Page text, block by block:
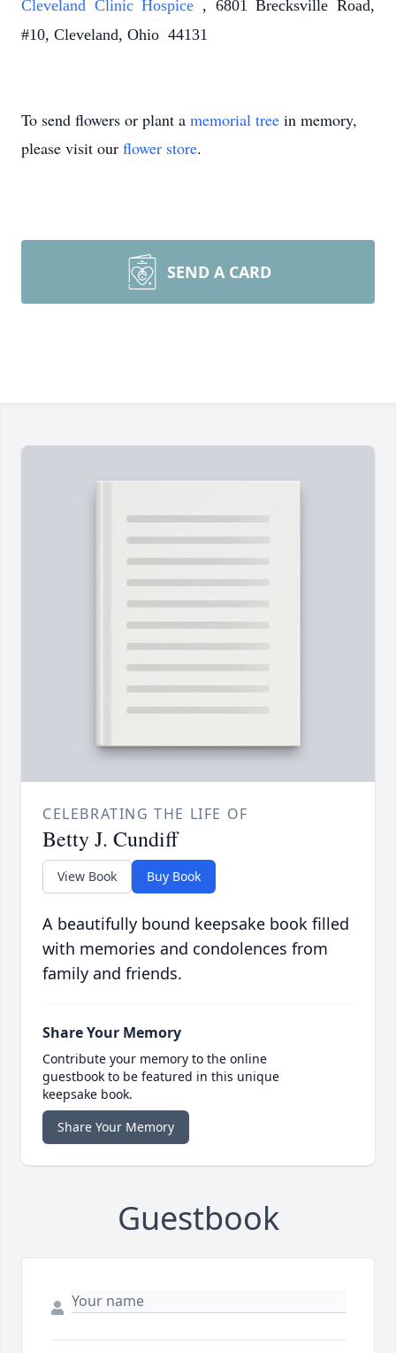
Cleveland Clinic Hospice , 6801 Brecksville Road,
#10, Cleveland, Ohio 44131
To send flowers or plant a memorial tree in memory,
please visit our flower store.
SEND A CARD
CELEBRATING THE LIFE OF
Betty J. Cundiff
View Book Buy Book
A beautifully bound keepsake book filled
with memories and condolences from
family and friends.
Share Your Memory
Contribute your memory to the online
guestbook to be featured in this unique
keepsake book.
Share Your Memory
Guestbook